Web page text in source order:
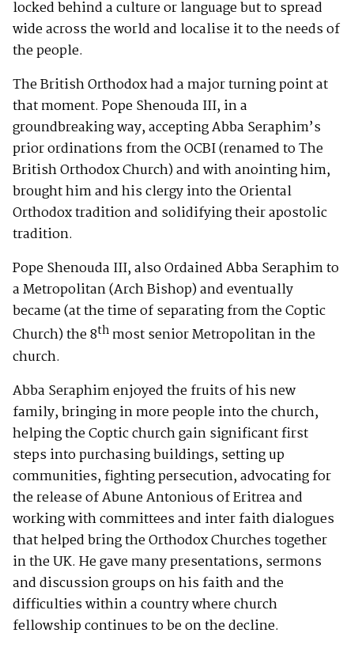
locked behind a culture or language but to spread
wide across the world and localise it to the needs of
the people.
The British Orthodox had a major turning point at
that moment. Pope Shenouda III, in a
groundbreaking way, accepting Abba Seraphim’s
prior ordinations from the OCBI (renamed to The
British Orthodox Church) and with anointing him,
brought him and his clergy into the Oriental
Orthodox tradition and solidifying their apostolic
tradition.
Pope Shenouda III, also Ordained Abba Seraphim to
a Metropolitan (Arch Bishop) and eventually
became (at the time of separating from the Coptic
Church) the 8th most senior Metropolitan in the
church.
Abba Seraphim enjoyed the fruits of his new
family, bringing in more people into the church,
helping the Coptic church gain significant first
steps into purchasing buildings, setting up
communities, fighting persecution, advocating for
the release of Abune Antonious of Eritrea and
working with committees and inter faith dialogues
that helped bring the Orthodox Churches together
in the UK. He gave many presentations, sermons
and discussion groups on his faith and the
difficulties within a country where church
fellowship continues to be on the decline.